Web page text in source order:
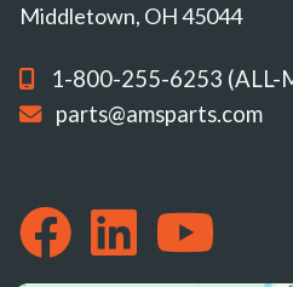
Middletown, OH 45044
1-800-255-6253 (ALL-
parts@amsparts.com